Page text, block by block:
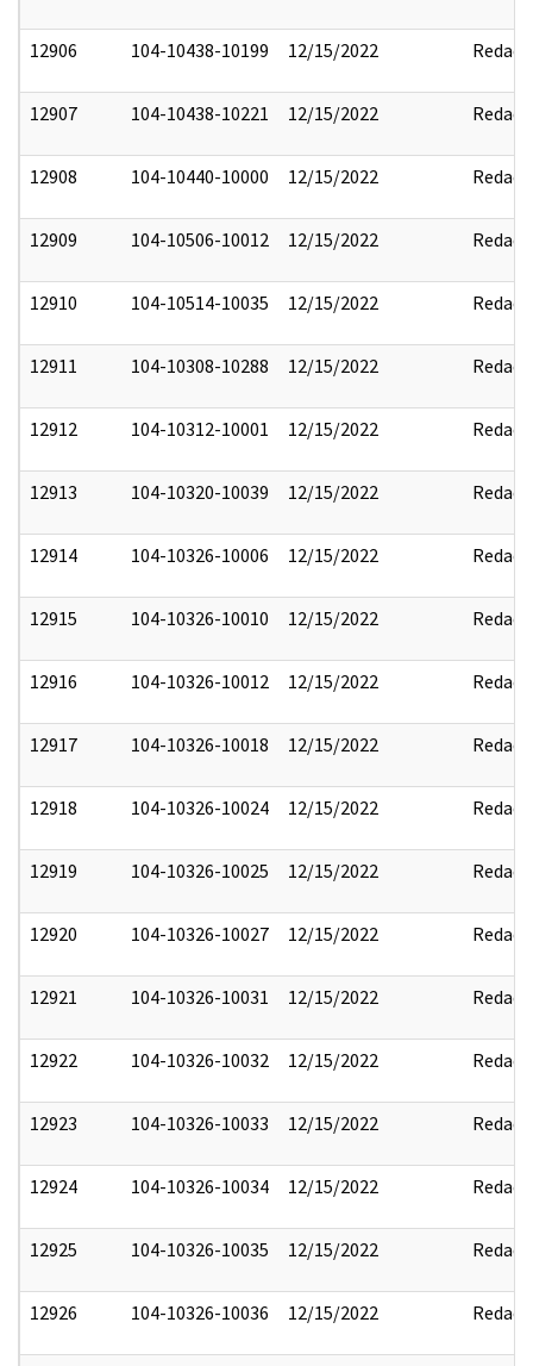
12906 104-10438-10199 12/15/2022 Redact
12907 104-10438-10221 12/15/2022 Redact
12908 104-10440-10000 12/15/2022 Redact
12909 104-10506-10012 12/15/2022 Redact
12910 104-10514-10035 12/15/2022 Redact
12911 104-10308-10288 12/15/2022 Redact
12912 104-10312-10001 12/15/2022 Redact
12913 104-10320-10039 12/15/2022 Redact
12914 104-10326-10006 12/15/2022 Redact
12915 104-10326-10010 12/15/2022 Redact
12916 104-10326-10012 12/15/2022 Redact
12917 104-10326-10018 12/15/2022 Redact
12918 104-10326-10024 12/15/2022 Redact
12919 104-10326-10025 12/15/2022 Redact
12920 104-10326-10027 12/15/2022 Redact
12921 104-10326-10031 12/15/2022 Redact
12922 104-10326-10032 12/15/2022 Redact
12923 104-10326-10033 12/15/2022 Redact
12924 104-10326-10034 12/15/2022 Redact
12925 104-10326-10035 12/15/2022 Redact
12926 104-10326-10036 12/15/2022 Redact